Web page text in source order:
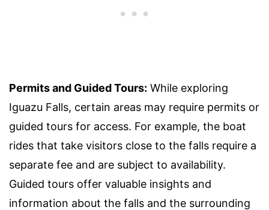
Permits and Guided Tours: While exploring
Iguazu Falls, certain areas may require permits or
guided tours for access. For example, the boat
rides that take visitors close to the falls require a
separate fee and are subject to availability.
Guided tours offer valuable insights and
information about the falls and the surrounding